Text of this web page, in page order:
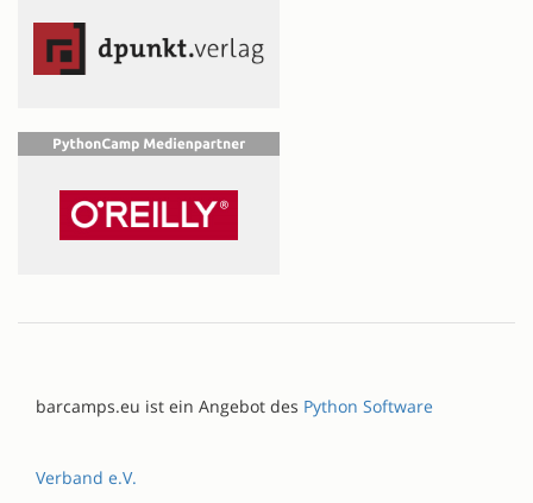
barcamps.eu ist ein Angebot des Python Software
Verband e.V.